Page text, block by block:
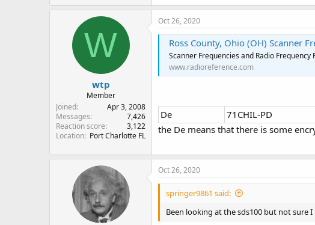
W
wtp
Member
Joined
Apr 3, 2008
Messages
7,426
Reaction score
3,122
Location Port Charlotte FL
Oct 26, 2020
Ross County, Ohio (OH) Scanner
Scanner Frequencies and Radio Frequency
www.radioreference.com
De 71CHIL-PD
the De means that there is some
Oct 26, 2020
springer9861 said:
Been looking at the sds100 but not sure